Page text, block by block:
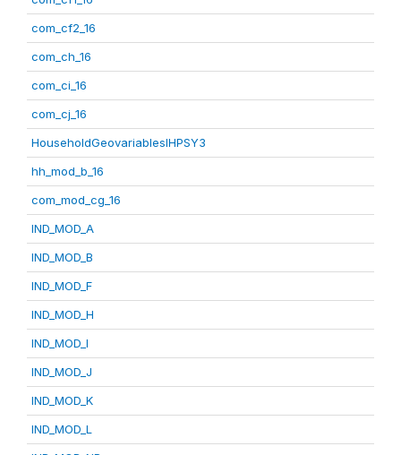
com_cf2_16
com_ch_16
com_ci_16
com_cj_16
HouseholdGeovariablesIHPSY3
hh_mod_b_16
com_mod_cg_16
IND_MOD_A
IND_MOD_B
IND_MOD_F
IND_MOD_H
IND_MOD_I
IND_MOD_J
IND_MOD_K
IND_MOD_L